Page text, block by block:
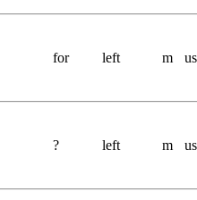
for left m us
? left m us